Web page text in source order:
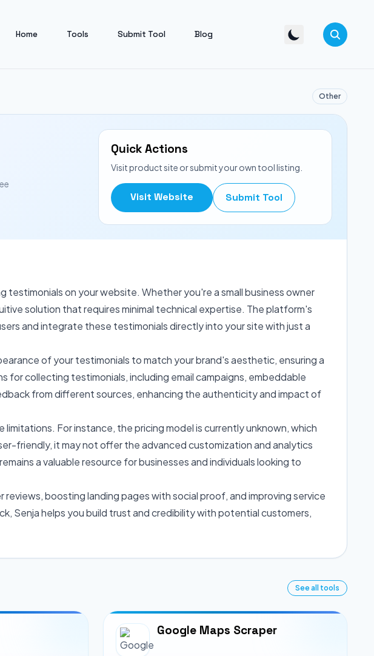
Home Tools Submit Tool Blog
Other
Quick Actions
Visit product site or submit your own tool listing.
Visit Website Submit Tool
on your website. Whether you're a small business owner
solution that requires minimal technical expertise. The platform's
and integrate these testimonials directly into your site with just a
of your testimonials to match your brand's aesthetic, ensuring a
for collecting testimonials, including email campaigns, embeddable
from different sources, enhancing the authenticity and impact of
For instance, the pricing model is currently unknown, which
friendly, it may not offer the advanced customization and analytics
a valuable resource for businesses and individuals looking to
boosting landing pages with social proof, and improving service
Senja helps you build trust and credibility with potential customers,
See all tools
Google Maps Scraper